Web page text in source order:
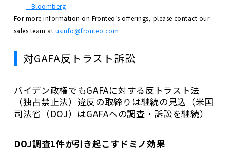
– Bloomberg
For more information on Fronteo’s offerings, please contact our
sales team at usinfo@fronteo.com
対GAFA反トラスト訴訟
バイデン政権でもGAFAに対する反トラスト法
（独占禁止法）違反の取締りは継続の見込（米国
司法省（DOJ）はGAFAへの調査・訴訟を継続）
DOJ調査1件が引き起こすドミノ効果